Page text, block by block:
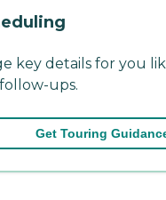
key details for you
ups.
Get Touring